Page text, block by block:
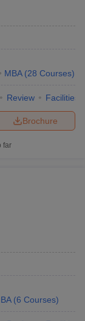
Answer Key
in Kolkata
MBA (28 Courses)
Review Facilities
Brochure
far
(6 Courses)